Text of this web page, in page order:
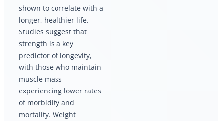
shown to correlate with a
longer, healthier life.
Studies suggest that
strength is a key
predictor of longevity,
with those who maintain
muscle mass
experiencing lower rates
of morbidity and
mortality. Weight